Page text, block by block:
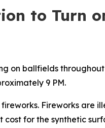
to Turn
on ballfields
9 PM.
Fireworks
for the synthetic